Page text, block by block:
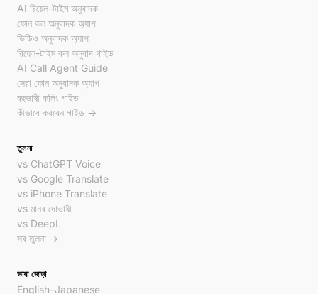
AI রিয়েল-টাইম অনুবাদক
ফোন কল অনুবাদক অ্যাপ
ভিডিও অনুবাদক অ্যাপ
রিয়েল-টাইম কল অনুবাদ গাইড
AI Call Agent Guide
সেরা ফোন অনুবাদক অ্যাপ
বহুভাষী কলিং গাইড
কীভাবে করবেন গাইড →
তুলনা
vs ChatGPT Voice
vs Google Translate
vs iPhone Translate
vs মানব দোভাষী
vs DeepL
সব তুলনা →
ভাষা জোড়া
English–Japanese